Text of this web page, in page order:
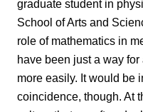
graduate student in
School of Arts and
role of mathematics in
have been just a way
more easily. It would be
coincidence, though. At